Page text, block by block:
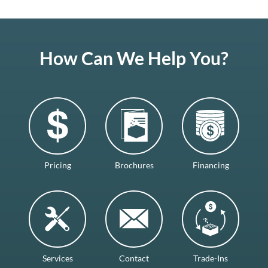
How Can We Help You?
Pricing Brochures Financing
Services Contact Trade-Ins